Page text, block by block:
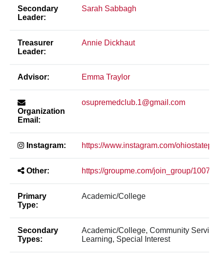
Secondary
Leader:
Sarah Sabbagh
Treasurer
Leader:
Annie Dickhaut
Advisor: Emma Traylor
Organization
Email:
osupremedclub.1@gmail.com
Instagram: https://www.instagram.com/
Other: https://groupme.com/join_group/
Primary
Type:
Academic/College
Secondary
Types:
Academic/College, Community
Learning, Special Interest